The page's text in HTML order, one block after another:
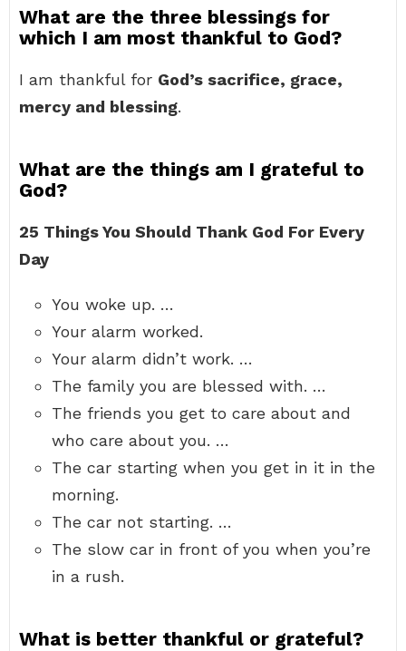
What are the three blessings for
which I am most thankful to God?
I am thankful for God’s sacrifice, grace,
mercy and blessing.
What are the things am I grateful to
God?
25 Things You Should Thank God For Every
Day
You woke up. …
Your alarm worked.
Your alarm didn’t work. …
The family you are blessed with. …
The friends you get to care about and
who care about you. …
The car starting when you get in it in the
morning.
The car not starting. …
The slow car in front of you when you’re
in a rush.
What is better thankful or grateful?